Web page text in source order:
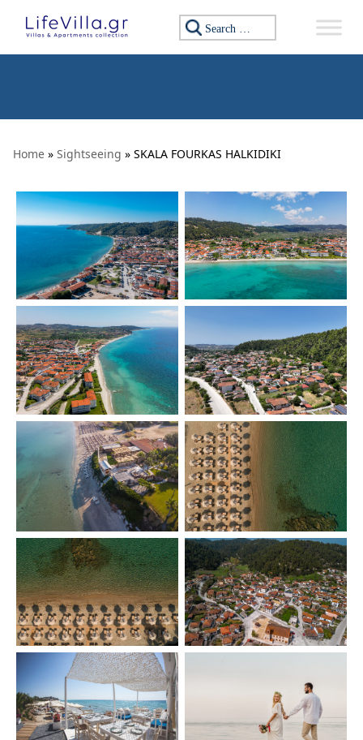
Search for:
Home » Sightseeing » SKALA FOURKAS HALKIDIKI